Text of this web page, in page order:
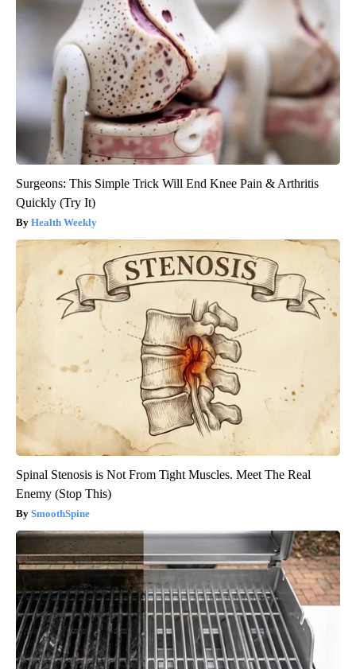
Surgeons: This Simple Trick Will End Knee Pain & Arthritis
Quickly (Try It)
Health Weekly
Spinal Stenosis is Not From Tight Muscles. Meet The Real
Enemy (Stop This)
SmoothSpine